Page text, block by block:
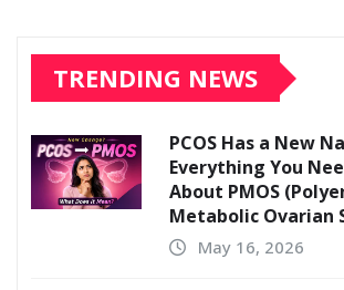
TRENDING NEWS
PCOS Has a New
Everything You
About PMOS
Metabolic Ovarian
May 16, 2026